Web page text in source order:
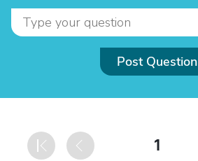
Post Question
1